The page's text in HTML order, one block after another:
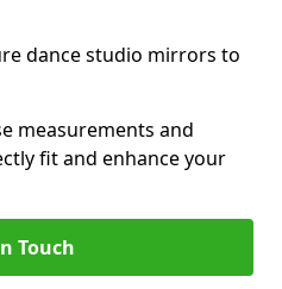
dance studio mirrors to
measurements and
fit and enhance your
Touch